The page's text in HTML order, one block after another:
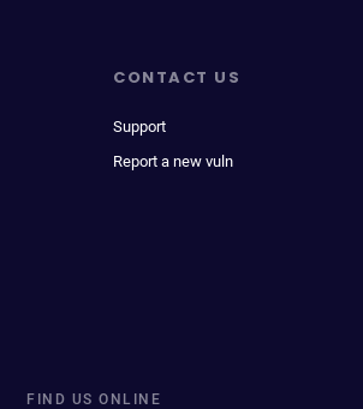
CONTACT US
Support
Report a new vuln
FIND US ONLINE